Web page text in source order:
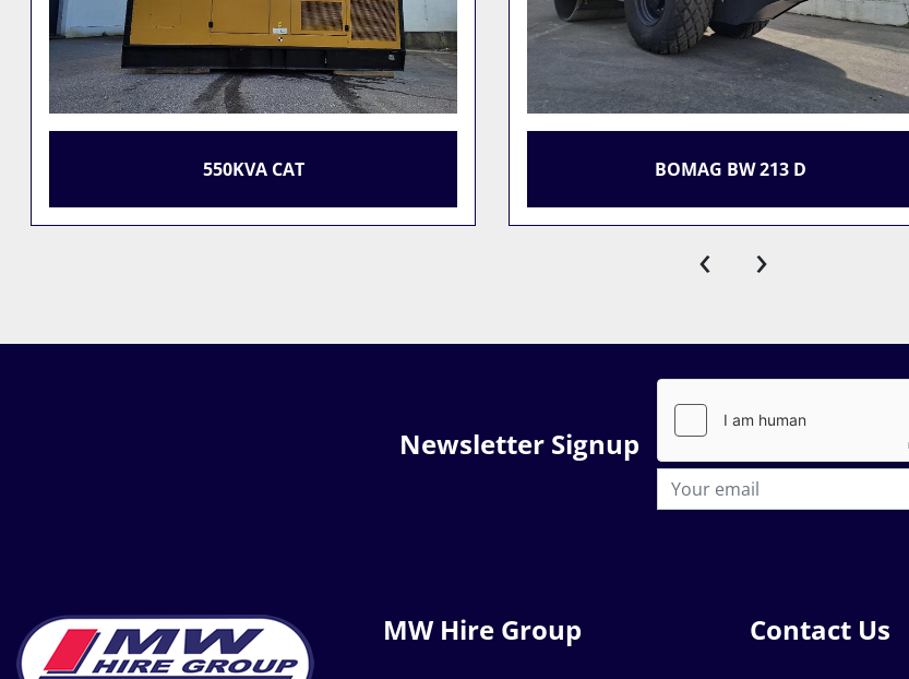
BOMAG BW 213 D SITE COMPOUND
‹ ›
Newsletter Signup
MW Hire Group Contact Us